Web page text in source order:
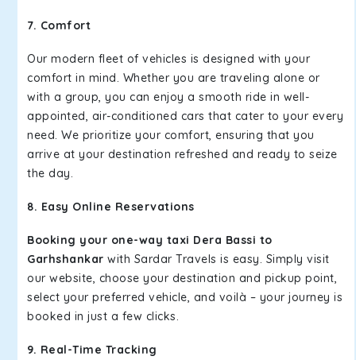
7. Comfort
Our modern fleet of vehicles is designed with your
comfort in mind. Whether you are traveling alone or
with a group, you can enjoy a smooth ride in well-
appointed, air-conditioned cars that cater to your every
need. We prioritize your comfort, ensuring that you
arrive at your destination refreshed and ready to seize
the day.
8. Easy Online Reservations
Booking your one-way taxi Dera Bassi to
Garhshankar with Sardar Travels is easy. Simply visit
our website, choose your destination and pickup point,
select your preferred vehicle, and voilà – your journey is
booked in just a few clicks.
9. Real-Time Tracking